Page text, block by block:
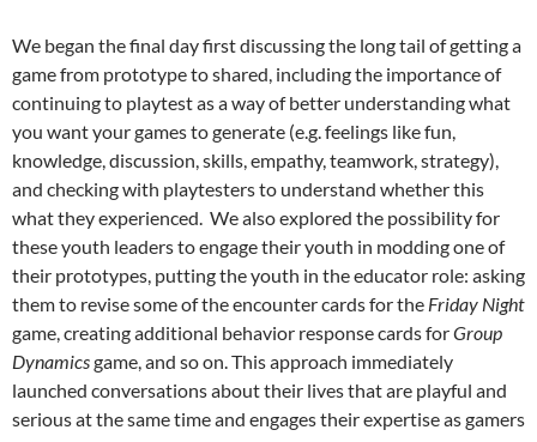
We began the final day first discussing the long tail of getting a
game from prototype to shared, including the importance of
continuing to playtest as a way of better understanding what
you want your games to generate (e.g. feelings like fun,
knowledge, discussion, skills, empathy, teamwork, strategy),
and checking with playtesters to understand whether this
what they experienced. We also explored the possibility for
these youth leaders to engage their youth in modding one of
their prototypes, putting the youth in the educator role: asking
them to revise some of the encounter cards for the Friday Night
game, creating additional behavior response cards forGroup
Dynamicsgame, and so on. This approach immediately
launched conversations about their lives that are playful and
serious at the same time and engages their expertise as gamers